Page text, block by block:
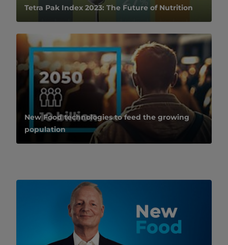
Tetra Pak Index 2023: The Future of Nutrition
New Food technologies to feed the growing
population